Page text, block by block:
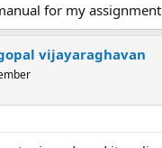
for my assignment
vijayaraghavan